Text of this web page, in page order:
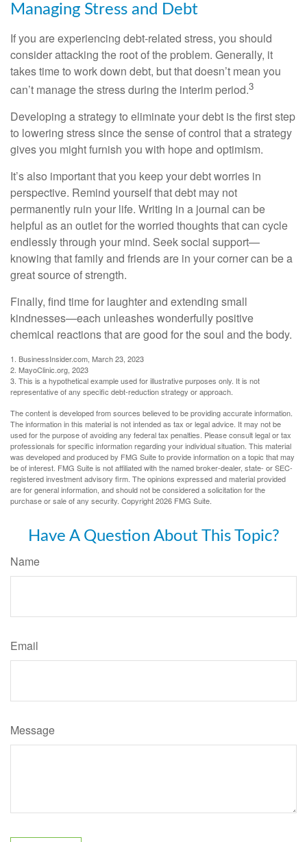
Managing Stress and Debt
If you are experiencing debt-related stress, you should
consider attacking the root of the problem. Generally, it
takes time to work down debt, but that doesn’t mean you
can’t manage the stress during the interim period.3
Developing a strategy to eliminate your debt is the first step
to lowering stress since the sense of control that a strategy
gives you might furnish you with hope and optimism.
It’s also important that you keep your debt worries in
perspective. Remind yourself that debt may not
permanently ruin your life. Writing in a journal can be
helpful as an outlet for the worried thoughts that can cycle
endlessly through your mind. Seek social support—
knowing that family and friends are in your corner can be a
great source of strength.
Finally, find time for laughter and extending small
kindnesses—each unleashes wonderfully positive
chemical reactions that are good for the soul and the body.
1. BusinessInsider.com, March 23, 2023
2. MayoClinic.org, 2023
3. This is a hypothetical example used for illustrative purposes only. It is not
representative of any specific debt-reduction strategy or approach.
The content is developed from sources believed to be providing accurate information.
The information in this material is not intended as tax or legal advice. It may not be
used for the purpose of avoiding any federal tax penalties. Please consult legal or tax
professionals for specific information regarding your individual situation. This material
was developed and produced by FMG Suite to provide information on a topic that may
be of interest. FMG Suite is not affiliated with the named broker-dealer, state- or SEC-
registered investment advisory firm. The opinions expressed and material provided
are for general information, and should not be considered a solicitation for the
purchase or sale of any security. Copyright2026 FMG Suite.
Have A Question About This Topic?
Name
Email
Message